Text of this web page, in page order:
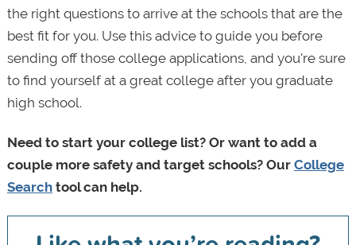
the right questions to arrive at the schools that are the
best fit for you. Use this advice to guide you before
sending off those college applications, and you're sure
to find yourself at a great college after you graduate
high school.
Need to start your college list? Or want to add a
couple more safety and target schools? Our College
Searchtool can help.